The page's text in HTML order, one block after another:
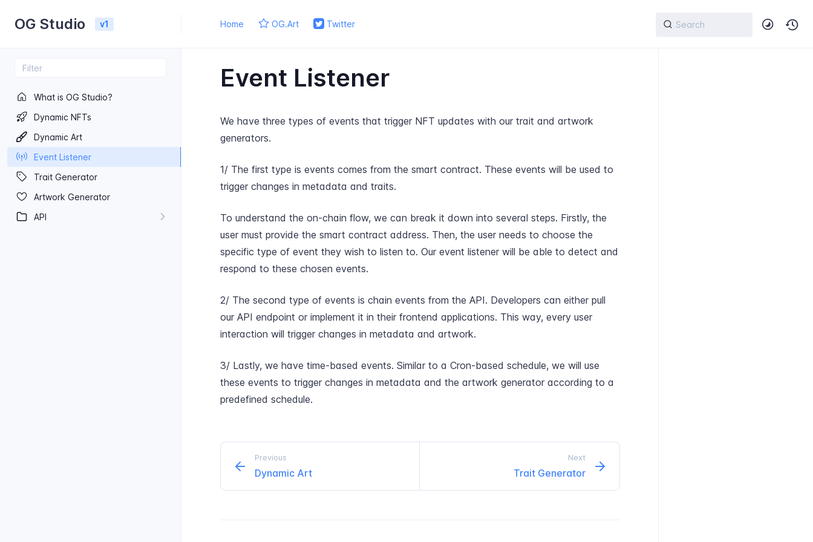
OG Studio v1 Home OG.Art Twitter
What is OG Studio?
Dynamic NF​Ts
Dynamic Art
Event Listener
Trait Generator
Artwork Generator
API
Event Listener
We have three types of events that trigger NFT updates with our trait and artwork
generators.
1/ The first type is events comes from the smart contract. These events will be used to
trigger changes in metadata and traits.
To understand the on-chain flow, we can break it down into several steps. Firstly, the
user must provide the smart contract address. Then, the user needs to choose the
specific type of event they wish to listen to. Our event listener will be able to detect and
respond to these chosen events.
2/ The second type of events is chain events from the API. Developers can either pull
our API endpoint or implement it in their frontend applications. This way, every user
interaction will trigger changes in metadata and artwork.
3/ Lastly, we have time-based events. Similar to a Cron-based schedule, we will use
these events to trigger changes in metadata and the artwork generator according to a
predefined schedule.
Previous
Dynamic Art
Next
Trait Generator